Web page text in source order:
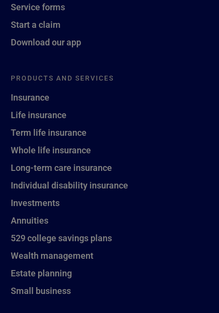
Service forms
Start a claim
Download our app
PRODUCTS AND SERVICES
Insurance
Life insurance
Term life insurance
Whole life insurance
Long-term care insurance
Individual disability insurance
Investments
Annuities
529 college savings plans
Wealth management
Estate planning
Small business